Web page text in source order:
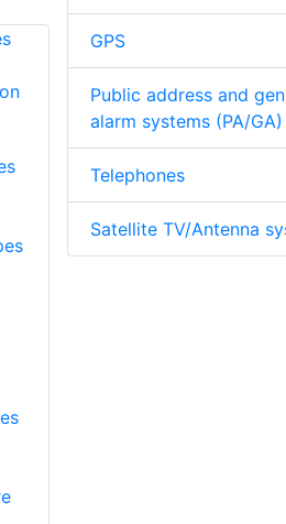
GPS
Public address and
alarm systems (PA/GA)
Telephones
Satellite TV/Antenna